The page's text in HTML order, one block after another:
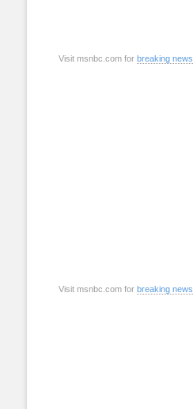
Visit msnbc.com for breaking news
Visit msnbc.com for breaking news